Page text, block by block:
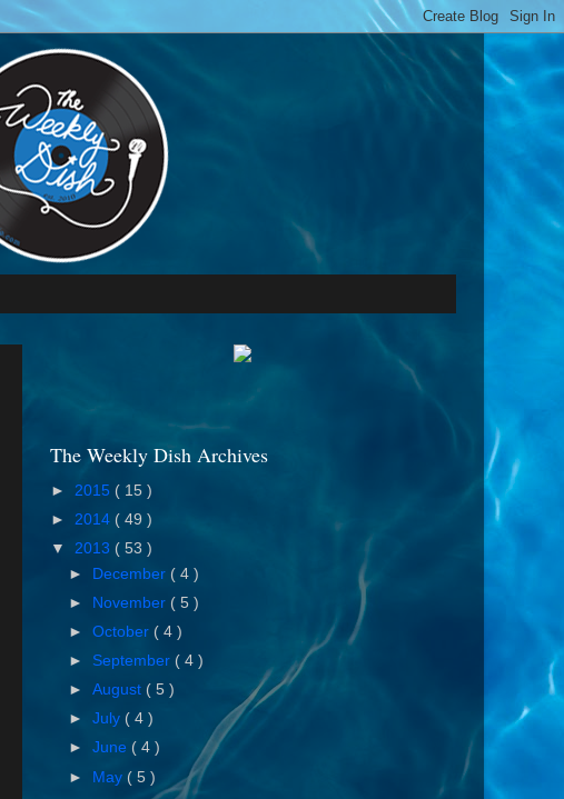
The Weekly Dish Archives
► 2015 ( 15 )
► 2014 ( 49 )
▼ 2013 ( 53 )
► December ( 4 )
►
November ( 5 )
►October ( 4 )
► September ( 4 )
►August ( 5 )
►July ( 4 )
►June ( 4 )
► May ( 5 )